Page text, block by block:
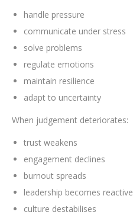
handle pressure
communicate under stress
solve problems
regulate emotions
maintain resilience
adapt to uncertainty
When judgement deteriorates:
trust weakens
engagement declines
burnout spreads
leadership becomes reactive
culture destabilises